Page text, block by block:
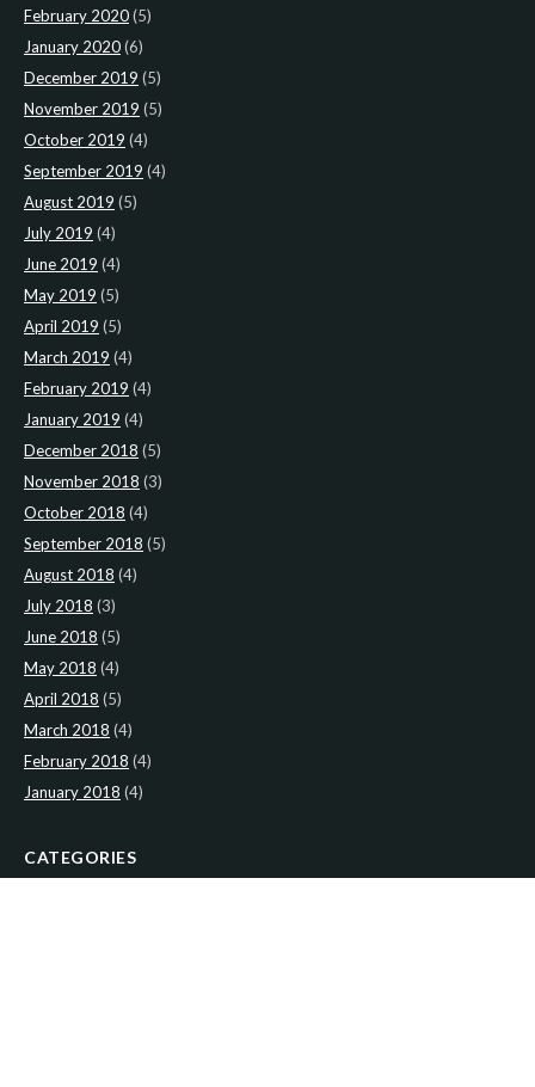
February 2020(5)
January 2020(6)
December 2019 (5)
November 2019 (5)
October 2019 (4)
September 2019 (4)
August 2019 (5)
July 2019 (4)
June 2019 (4)
May 2019 (5)
April 2019 (5)
March 2019 (4)
February 2019 (4)
January 2019 (4)
December 2018 (5)
November 2018 (3)
October 2018 (4)
September 2018 (5)
August 2018 (4)
July 2018 (3)
June 2018 (5)
May 2018 (4)
April 2018 (5)
March 2018 (4)
February 2018 (4)
January 2018 (4)
CATEGORIES